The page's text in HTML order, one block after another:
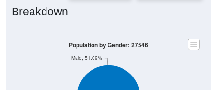
Breakdown
Male, 51.09%
Population by Gender: 27546